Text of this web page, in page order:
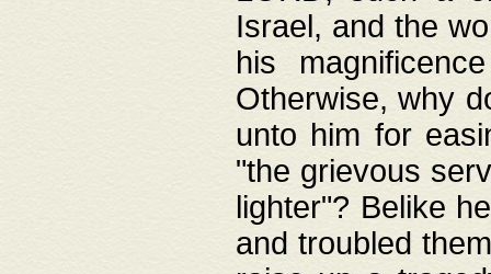
Israel, and the
his
Otherwise, why
unto him for
"the grievous
lighter"? Belike
and troubled